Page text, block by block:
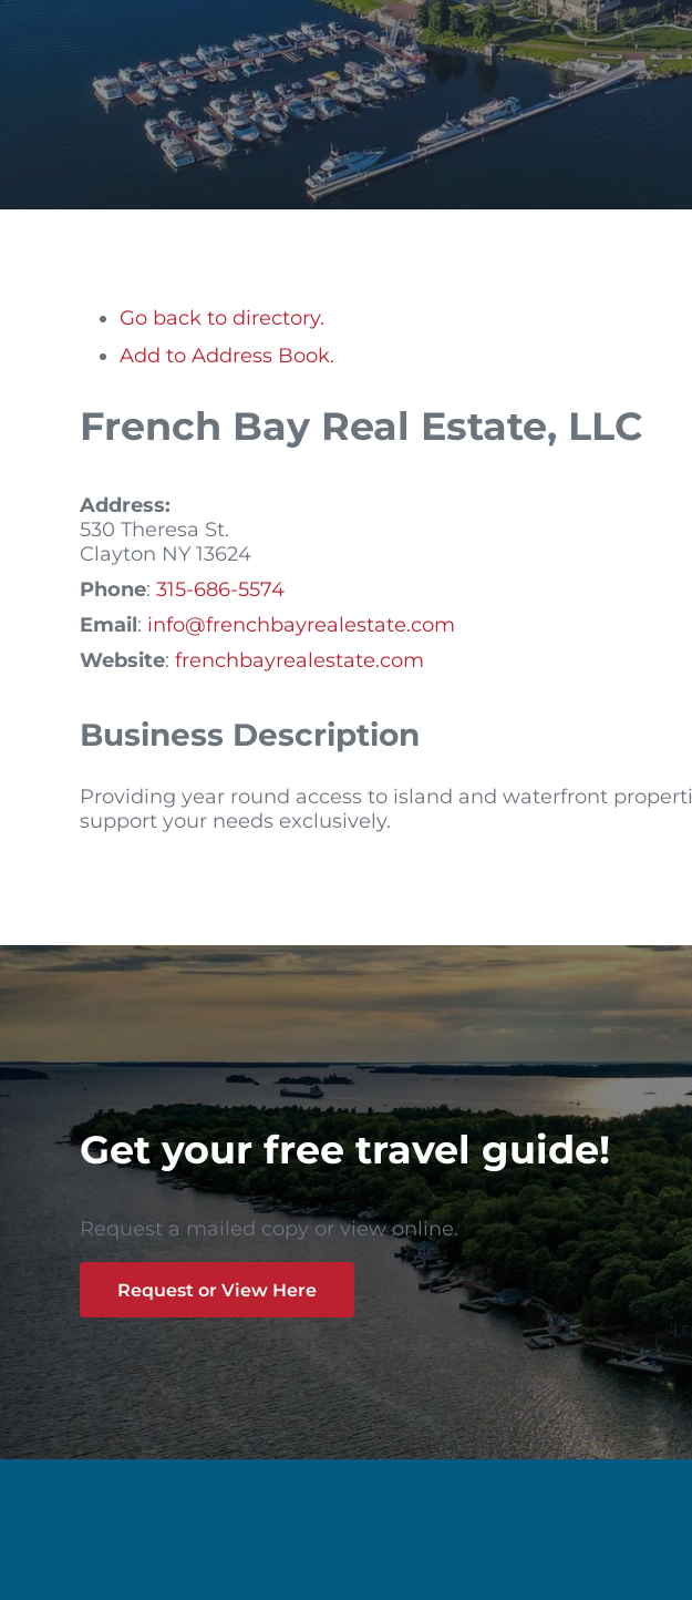
Go back to directory.
Add to Address Book.
French Bay Real Estate, LLC
Address:
530 Theresa St.
Clayton NY 13624
Phone: 315-686-5574
Email: info@frenchbayrealestate.com
Website: frenchbayrealestate.com
Business Description
Providing year round access to island and waterfront
support your needs exclusively.
Get your free travel guide!
Request a mailed copy or view online.
Request or View Here